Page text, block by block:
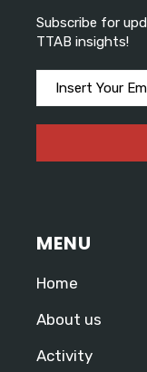
Subscribe for
TTAB insights!
MENU
Home
About us
Activity